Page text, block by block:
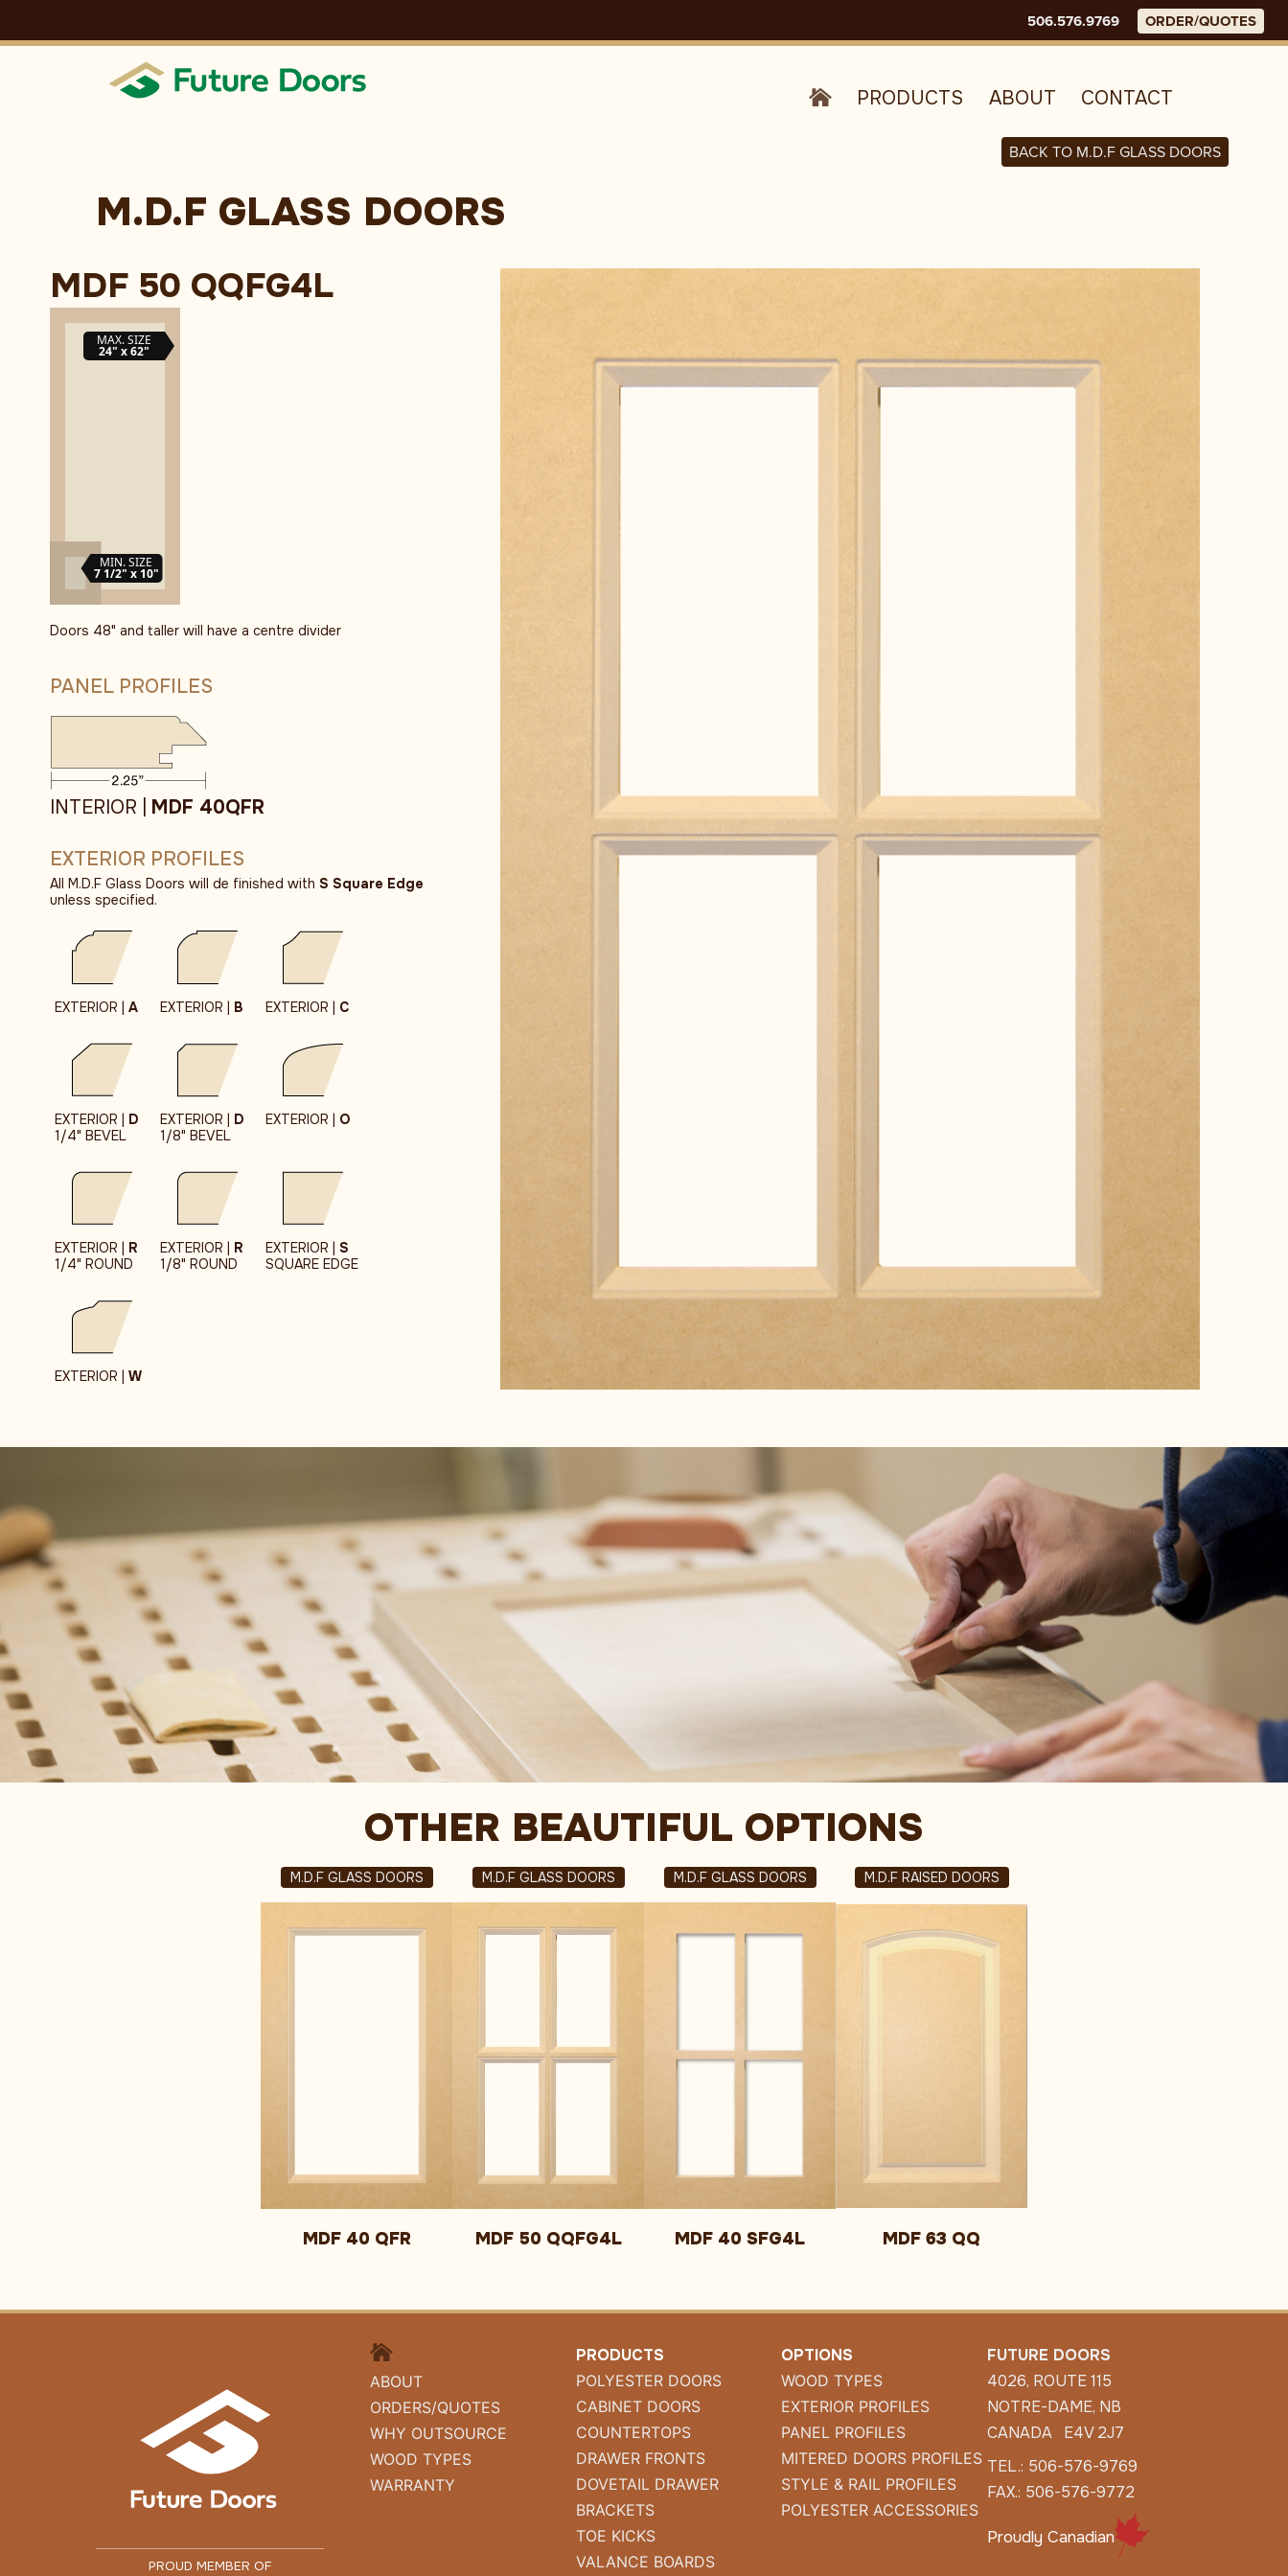
to
506.576.9769 ORDER/QUOTES
HOMEPRODUCTS ABOUT CONTACT
BACK TO M.D.F GLASS DOORS
M.D.F GLASS DOORS
MDF 50 QQFG4L
MAX. SIZE
24" x 62"
MIN. SIZE
7 1/2" x 10"
Doors 48" and taller will have a centre divider
PANEL PROFILES
INTERIOR | MDF 40QFR
EXTERIOR PROFILES
All M.D.F Glass Doors will de finished with S Square Edge
unless specified.
EXTERIOR | A EXTERIOR | B EXTERIOR | C
EXTERIOR |
D
1/4" BEVEL
EXTERIOR |
D
1/8" BEVEL
EXTERIOR | O
EXTERIOR |
R
1/4" ROUND
EXTERIOR |
R
1/8" ROUND
EXTERIOR | S
SQUARE EDGE
EXTERIOR | W
OTHER BEAUTIFUL OPTIONS
M.D.F GLASS DOORS
MDF 40 QFR
M.D.F GLASS DOORS
MDF 50 QQFG4L
M.D.F GLASS DOORS
MDF 40 SFG4L
M.D.F RAISED DOORS
MDF 63 QQ
PROUD MEMBER OF
HOME
ABOUT
ORDERS/QUOTES
WHY OUTSOURCE
WOOD TYPES
WARRANTY
PRODUCTS
POLYESTER DOORS
CABINET DOORS
COUNTERTOPS
DRAWER FRONTS
DOVETAIL DRAWER
BRACKETS
TOE KICKS
VALANCE BOARDS
OPTIONS
WOOD TYPES
EXTERIOR PROFILES
PANEL PROFILES
MITERED DOORS PROFILES
STYLE & RAIL PROFILES
POLYESTER ACCESSORIES
FUTURE DOORS
4026, ROUTE 115
NOTRE-DAME, NB
CANADA E4V 2J7
TEL.: 506-576-9769
FAX.: 506-576-9772
Proudly Canadian